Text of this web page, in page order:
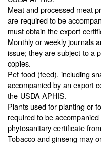
Meat and processed meat
are required to be
must obtain the export
Monthly or weekly journals
issue; they are subject to a
copies.
Pet food (feed), including
accompanied by an export
the USDA APHIS.
Plants used for planting or
required to be
phytosanitary certificate
Tobacco and ginseng may